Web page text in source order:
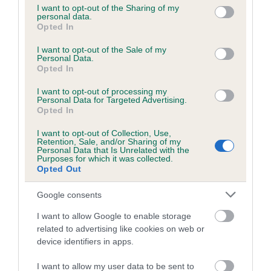
not limited to your visit or usage behaviour. You may click to
grant or deny consent to Google and its third-party tags to
use your data for below specified purposes in below Google
consent section.
I want to opt-out of the Sharing of my
personal data.
Opted In
I want to opt-out of the Sale of my
Personal Data.
Opted In
I want to opt-out of processing my
Personal Data for Targeted Advertising.
Opted In
I want to opt-out of Collection, Use,
Retention, Sale, and/or Sharing of my
Personal Data that Is Unrelated with the
Purposes for which it was collected.
Opted Out
Google consents
I want to allow Google to enable storage
related to advertising like cookies on web or
device identifiers in apps.
I want to allow my user data to be sent to
Coefficient of Inbreeding (CoI)
Inbreeding coefficient for LOCHMUIR BOSS
is 5.9%
17 generations available of which 5 are complete
Breed average CoI 6.5%
COI Description
Estimated Breeding Values (EBVs)
Our estimated breeding values (EBVs) predict whether a dog